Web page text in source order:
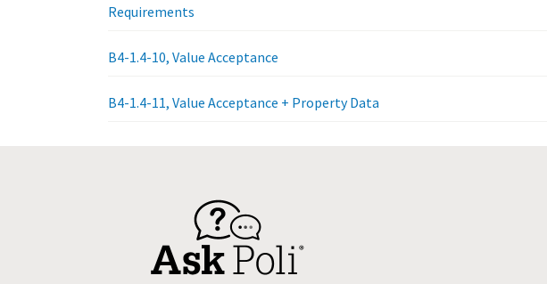
Requirements
B4-1.4-10, Value Acceptance
B4-1.4-11, Value Acceptance + Property Data